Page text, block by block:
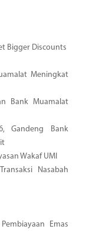
Bigger Discounts
Meningkat
Bank Muamalat
Gandeng Bank
Wakaf UMI
Nasabah
Emas